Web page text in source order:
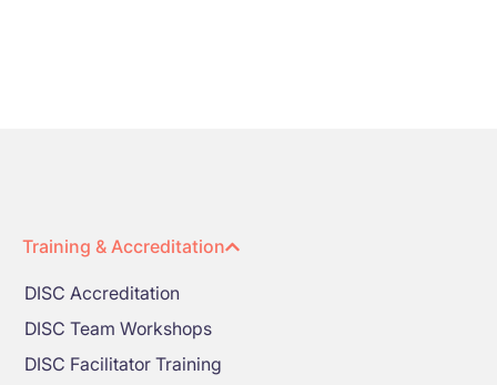
Training & Accreditation
DISC Accreditation
DISC Team Workshops
DISC Facilitator Training